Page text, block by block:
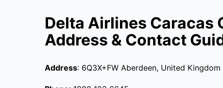
Delta Airlines Caracas
Address & Contact
Address: 6Q3X+FW Aberdeen, United Kingdom